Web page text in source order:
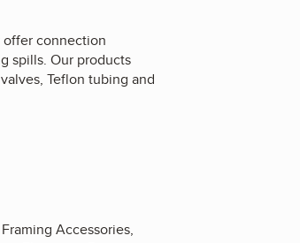
connection
spills. Our products
Teflon tubing and
Accessories,